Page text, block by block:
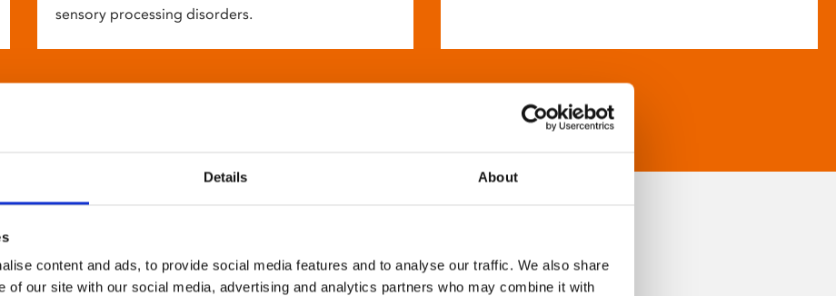
Details About
content and ads, to provide social media features and to analyse our traffic. We also share
of our site with our social media, advertising and analytics partners who may combine it with
sensory processing disorders.